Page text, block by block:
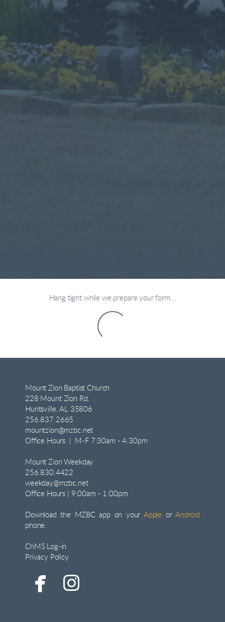
Hang tight while we prepare your form...
Mount Zion Baptist Church
228 Mount Zion Rd.
Huntsville, AL 35806
256.837.2665
mountzion@mzbc.net
Office Hours | M-F 7:30am - 4:30pm
Mount Zion Weekday
256.830.4422
weekday@mzbc.net
Office Hours | 9:00am - 1:00pm
Download the MZBC app on your Apple or Android
phone.
ChMS Log-in
Privacy Policy
 facebook
